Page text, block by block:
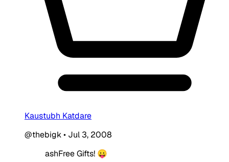
Kaustubh Katdare
@thebigk• Jul 3, 2008
ashFree Gifts! 😛